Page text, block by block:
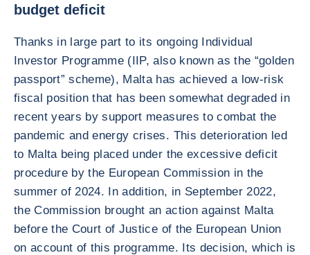
budget deficit
Thanks in large part to its ongoing Individual
Investor Programme (IIP, also known as the “golden
passport” scheme), Malta has achieved a low-risk
fiscal position that has been somewhat degraded in
recent years by support measures to combat the
pandemic and energy crises. This deterioration led
to Malta being placed under the excessive deficit
procedure by the European Commission in the
summer of 2024. In addition, in September 2022,
the Commission brought an action against Malta
before the Court of Justice of the European Union
on account of this programme. Its decision, which is